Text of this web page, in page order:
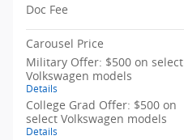
Doc Fee
Carousel Price
Military Offer: $500 on select
Volkswagen models
Details
College Grad Offer: $500 on
select Volkswagen models
Details